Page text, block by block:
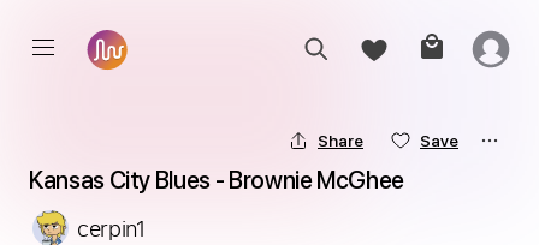
Share Save
Kansas City Blues - Brownie McGhee
cerpin1